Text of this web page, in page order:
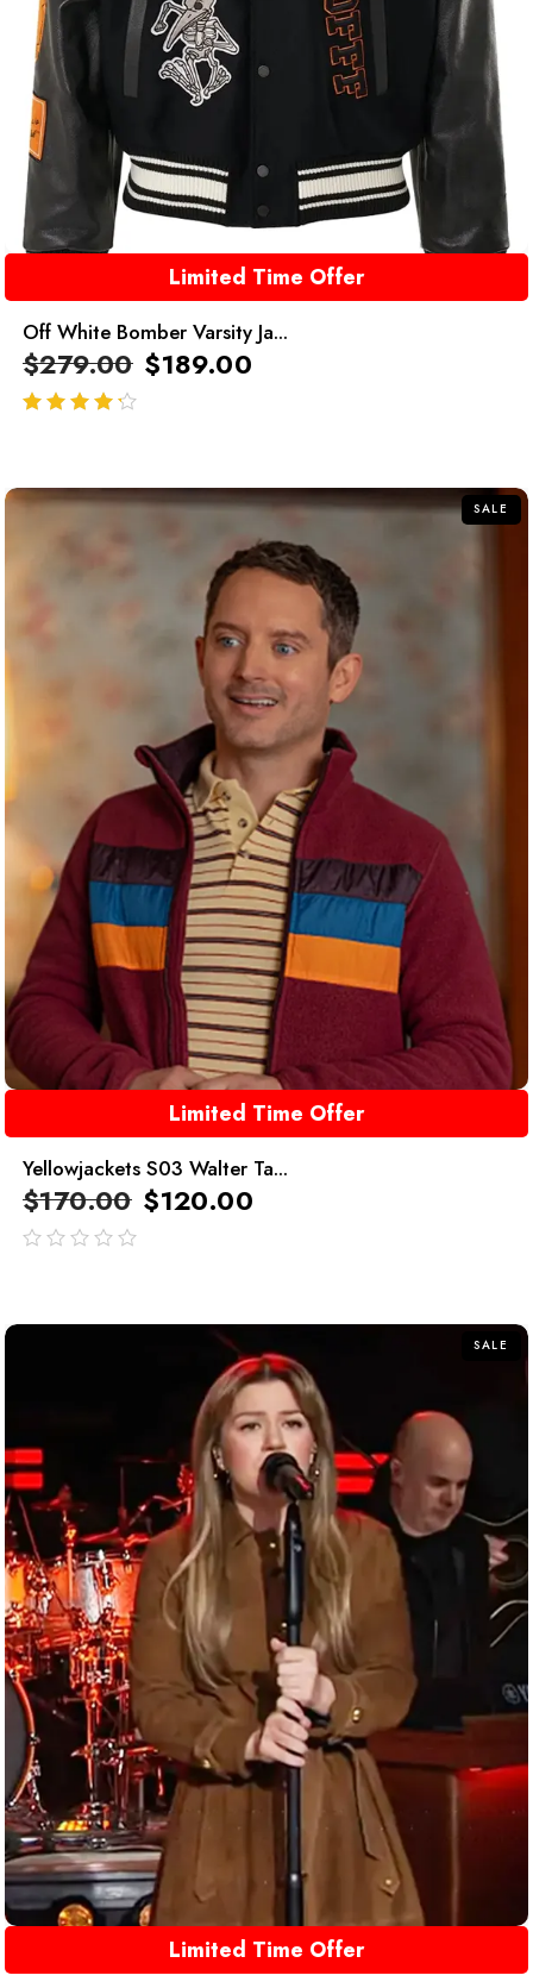
Limited Time Offer
Off White Bomber Varsity Ja...
$279.00 $189.00
SALE
Limited Time Offer
Yellowjackets S03 Walter Ta...
$170.00 $120.00
SALE
Limited Time Offer